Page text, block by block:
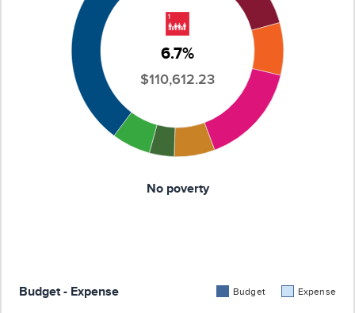
6.7%
$110,612.23
No poverty
Budget - Expense Budget Expense